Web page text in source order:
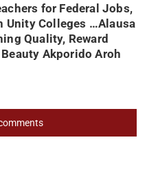
for Federal Jobs,
Unity Colleges …Alausa
Quality, Reward
Akporido Aroh